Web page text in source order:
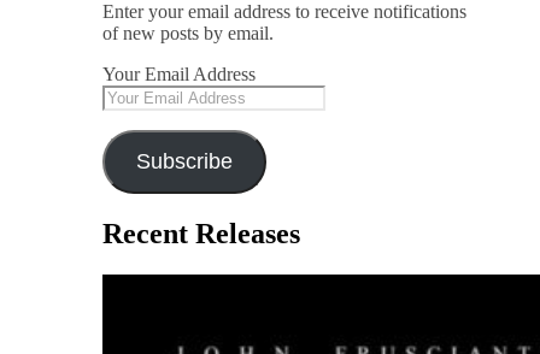
Enter your email address to receive notifications
of new posts by email.
Your Email Address
Subscribe
Recent Releases